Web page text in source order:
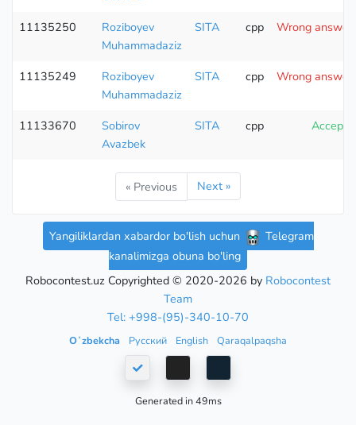
11135250
Roziboyev
Muhammadaziz
SITA cpp Wrong
11135249
Roziboyev
Muhammadaziz
SITA cpp Wrong
11133670
Sobirov
Avazbek
SITA cpp
« Previous Next »
Yangiliklardan xabardor bo'lish uchun
Telegram
kanalimizga obuna bo'ling
Robocontest.uz Copyrighted © 2020-2026 by Robocontest
Team
Tel: +998-(95)-340-10-70
Oʻzbekcha Русский English Qaraqalpaqsha
Generated in 49ms